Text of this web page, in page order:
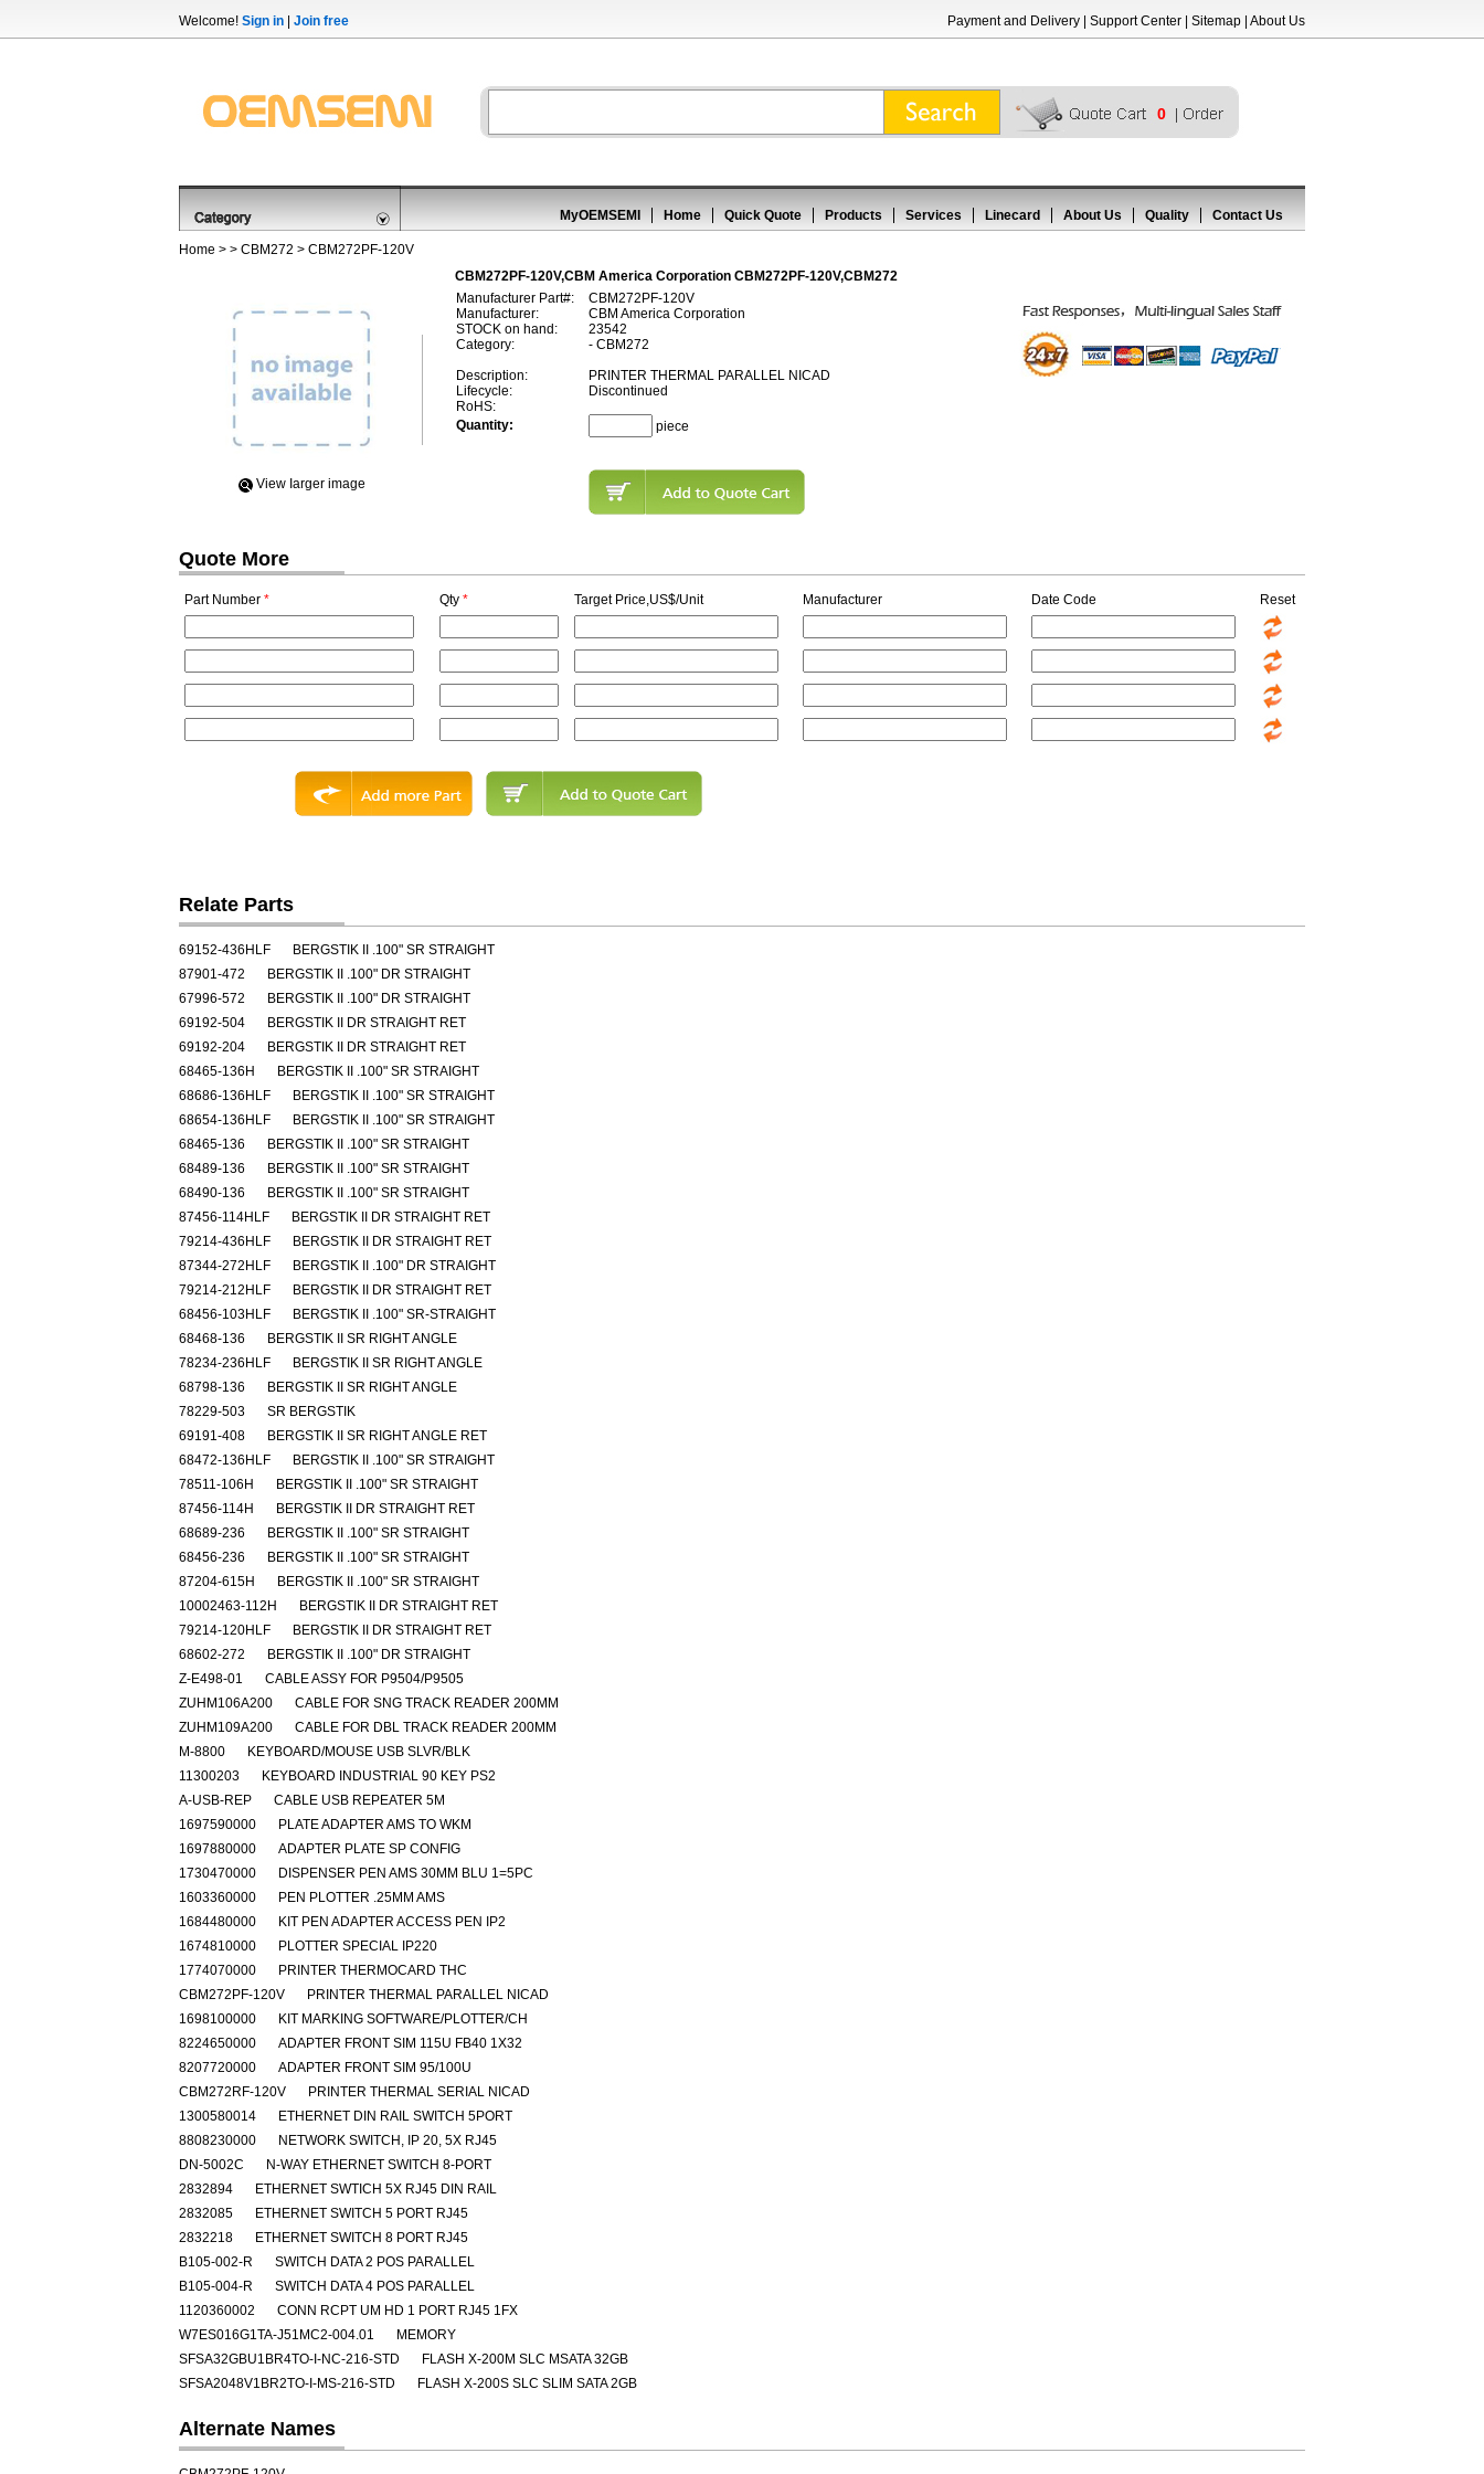
Welcome! Sign in Join free Payment and Delivery Support Center Sitemap About Us
0
MyOEMSEMI Home Quick Quote Products Services Linecard About Us Quality Contact Us
Home > > CBM272 > CBM272PF-120V
CBM272PF-120V,CBM America Corporation CBM272PF-120V,CBM272
View Iarger image
Manufacturer Part#:
CBM272PF-120V
Manufacturer:
CBM America Corporation
STOCK on hand:
23542
Category:
- CBM272
Description:
PRINTER THERMAL PARALLEL NICAD
Lifecycle:
Discontinued
RoHS:
Quantity:
piece
Quote More
Part Number * Qty * Target Price,US$/Unit Manufacturer Date Code Reset
Relate Parts
69152-436HLF
BERGSTIK II .100" SR STRAIGHT
87901-472
BERGSTIK II .100" DR STRAIGHT
67996-572
BERGSTIK II .100" DR STRAIGHT
69192-504
BERGSTIK II DR STRAIGHT RET
69192-204
BERGSTIK II DR STRAIGHT RET
68465-136H
BERGSTIK II .100" SR STRAIGHT
68686-136HLF
BERGSTIK II .100" SR STRAIGHT
68654-136HLF
BERGSTIK II .100" SR STRAIGHT
68465-136
BERGSTIK II .100" SR STRAIGHT
68489-136
BERGSTIK II .100" SR STRAIGHT
68490-136
BERGSTIK II .100" SR STRAIGHT
87456-114HLF
BERGSTIK II DR STRAIGHT RET
79214-436HLF
BERGSTIK II DR STRAIGHT RET
87344-272HLF
BERGSTIK II .100" DR STRAIGHT
79214-212HLF
BERGSTIK II DR STRAIGHT RET
68456-103HLF
BERGSTIK II .100" SR-STRAIGHT
68468-136
BERGSTIK II SR RIGHT ANGLE
78234-236HLF
BERGSTIK II SR RIGHT ANGLE
68798-136
BERGSTIK II SR RIGHT ANGLE
78229-503
SR BERGSTIK
69191-408
BERGSTIK II SR RIGHT ANGLE RET
68472-136HLF
BERGSTIK II .100" SR STRAIGHT
78511-106H
BERGSTIK II .100" SR STRAIGHT
87456-114H
BERGSTIK II DR STRAIGHT RET
68689-236
BERGSTIK II .100" SR STRAIGHT
68456-236
BERGSTIK II .100" SR STRAIGHT
87204-615H
BERGSTIK II .100" SR STRAIGHT
10002463-112H
BERGSTIK II DR STRAIGHT RET
79214-120HLF
BERGSTIK II DR STRAIGHT RET
68602-272
BERGSTIK II .100" DR STRAIGHT
Z-E498-01
CABLE ASSY FOR P9504/P9505
ZUHM106A200
CABLE FOR SNG TRACK READER 200MM
ZUHM109A200
CABLE FOR DBL TRACK READER 200MM
M-8800
KEYBOARD/MOUSE USB SLVR/BLK
11300203
KEYBOARD INDUSTRIAL 90 KEY PS2
A-USB-REP
CABLE USB REPEATER 5M
1697590000
PLATE ADAPTER AMS TO WKM
1697880000
ADAPTER PLATE SP CONFIG
1730470000
DISPENSER PEN AMS 30MM BLU 1=5PC
1603360000
PEN PLOTTER .25MM AMS
1684480000
KIT PEN ADAPTER ACCESS PEN IP2
1674810000
PLOTTER SPECIAL IP220
1774070000
PRINTER THERMOCARD THC
CBM272PF-120V
PRINTER THERMAL PARALLEL NICAD
1698100000
KIT MARKING SOFTWARE/PLOTTER/CH
8224650000
ADAPTER FRONT SIM 115U FB40 1X32
8207720000
ADAPTER FRONT SIM 95/100U
CBM272RF-120V
PRINTER THERMAL SERIAL NICAD
1300580014
ETHERNET DIN RAIL SWITCH 5PORT
8808230000
NETWORK SWITCH, IP 20, 5X RJ45
DN-5002C
N-WAY ETHERNET SWITCH 8-PORT
2832894
ETHERNET SWTICH 5X RJ45 DIN RAIL
2832085
ETHERNET SWITCH 5 PORT RJ45
2832218
ETHERNET SWITCH 8 PORT RJ45
B105-002-R
SWITCH DATA 2 POS PARALLEL
B105-004-R
SWITCH DATA 4 POS PARALLEL
1120360002
CONN RCPT UM HD 1 PORT RJ45 1FX
W7ES016G1TA-J51MC2-004.01
MEMORY
SFSA32GBU1BR4TO-I-NC-216-STD
FLASH X-200M SLC MSATA 32GB
SFSA2048V1BR2TO-I-MS-216-STD
FLASH X-200S SLC SLIM SATA 2GB
Alternate Names